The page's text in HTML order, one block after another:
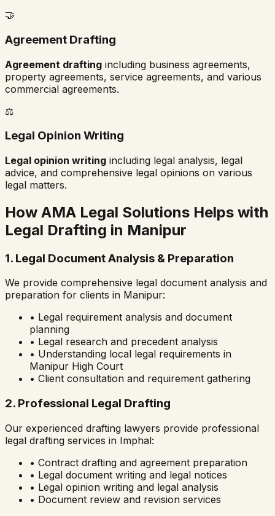
🤝
Agreement Drafting
Agreement drafting including business agreements,
property agreements, service agreements, and various
commercial agreements.
⚖️
Legal Opinion Writing
Legal opinion writing including legal analysis, legal
advice, and comprehensive legal opinions on various
legal matters.
How AMA Legal Solutions Helps with
Legal Drafting in Manipur
1. Legal Document Analysis & Preparation
We provide comprehensive legal document analysis and
preparation for clients in Manipur:
• Legal requirement analysis and document
planning
• Legal research and precedent analysis
• Understanding local legal requirements in
Manipur High Court
• Client consultation and requirement gathering
2. Professional Legal Drafting
Our experienced drafting lawyers provide professional
legal drafting services in Imphal:
• Contract drafting and agreement preparation
• Legal document writing and legal notices
• Legal opinion writing and legal analysis
• Document review and revision services